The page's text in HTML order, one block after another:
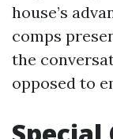
house’s
comps
the
opposed to